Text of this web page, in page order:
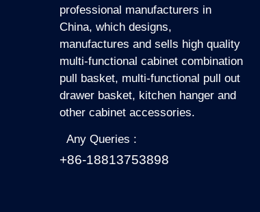
professional manufacturers in
China, which designs,
manufactures and sells high quality
multi-functional cabinet combination
pull basket, multi-functional pull out
drawer basket, kitchen hanger and
other cabinet accessories.
Any Queries :
+86-18813753898